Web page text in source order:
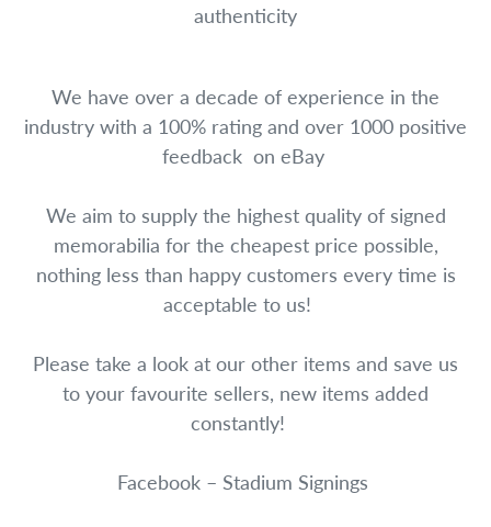
authenticity
We have over a decade of experience in the
industry with a 100% rating and over 1000 positive
feedback on eBay
We aim to supply the highest quality of signed
memorabilia for the cheapest price possible,
nothing less than happy customers every time is
acceptable to us!
Please take a look at our other items and save us
to your favourite sellers, new items added
constantly!
Facebook – Stadium Signings